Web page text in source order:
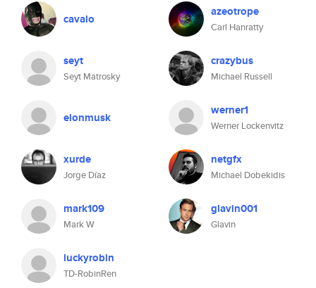
cavalo azeotrope
Carl Hanratty
seyt
Seyt Matrosky
crazybus
Michael Russell
elonmusk werner1
Werner Lockenvitz
xurde
Jorge Díaz
netgfx
Michael Dobekidis
mark109
Mark W
glavin001
Glavin
luckyrobin
TD-RobinRen